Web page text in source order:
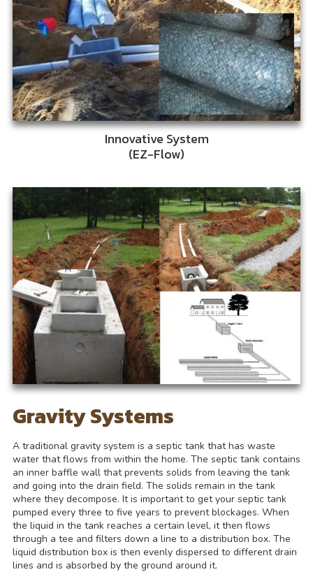
Innovative System
(EZ-Flow)
Gravity Systems
A traditional gravity system is a septic tank that has waste
water that flows from within the home. The septic tank contains
an inner baffle wall that prevents solids from leaving the tank
and going into the drain field. The solids remain in the tank
where they decompose. It is important to get your septic tank
pumped every three to five years to prevent blockages. When
the liquid in the tank reaches a certain level, it then flows
through a tee and filters down a line to a distribution box. The
liquid distribution box is then evenly dispersed to different drain
lines and is absorbed by the ground around it.